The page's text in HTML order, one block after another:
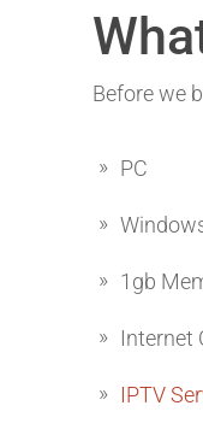
Before we
PC
1gb
Internet
IPTV